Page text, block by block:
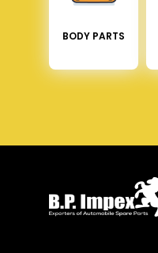
BODY PARTS